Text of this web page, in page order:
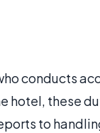
conducts
hotel, these
to